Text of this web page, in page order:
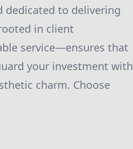
dedicated to delivering
in client
service—ensures that
your investment with
charm. Choose